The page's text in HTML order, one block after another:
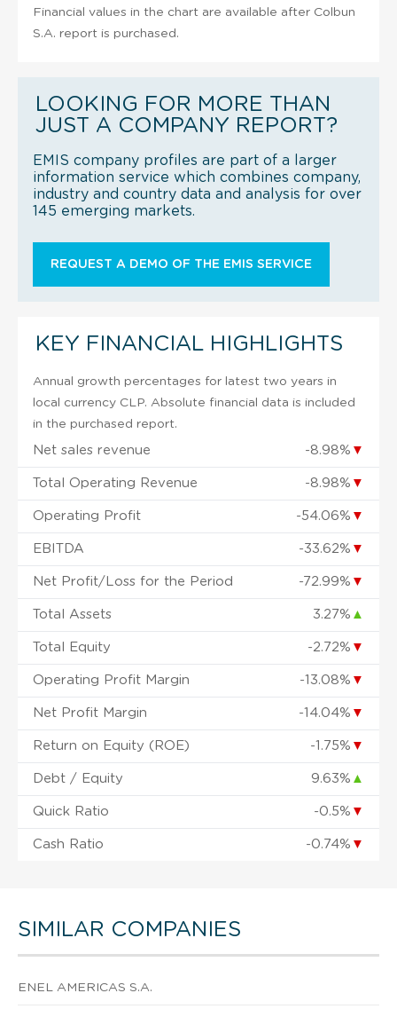
Financial values in the chart are available after Colbun
S.A. report is purchased.
LOOKING FOR MORE THAN
JUST A COMPANY REPORT?
EMIS company profiles are part of a larger
information service which combines company,
industry and country data and analysis for over
145 emerging markets.
REQUEST A DEMO OF THE EMIS SERVICE
KEY FINANCIAL HIGHLIGHTS
Annual growth percentages for latest two years in
local currency CLP. Absolute financial data is included
in the purchased report.
Net sales revenue -8.98% ▼
Total Operating Revenue -8.98% ▼
Operating Profit -54.06% ▼
EBITDA -33.62% ▼
Net Profit/Loss for the Period -72.99% ▼
Total Assets 3.27% ▲
Total Equity -2.72% ▼
Operating Profit Margin -13.08% ▼
Net Profit Margin -14.04% ▼
Return on Equity (ROE) -1.75% ▼
Debt / Equity 9.63% ▲
Quick Ratio -0.5% ▼
Cash Ratio -0.74% ▼
SIMILAR COMPANIES
ENEL AMERICAS S.A.